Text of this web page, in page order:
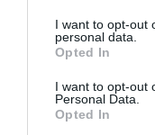
I want to opt-out
personal data.
Opted In
I want to opt-out
Personal Data.
Opted In